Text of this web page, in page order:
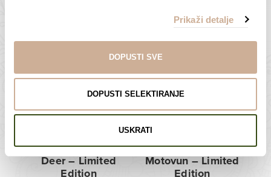
Prikaži detalje
DOPUSTI SVE
DOPUSTI SELEKTIRANJE
USKRATI
3.000,00€
Deer – Limited
Edition
Motovun – Limited
Edition